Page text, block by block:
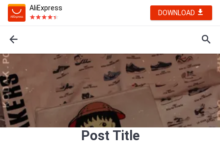
AliExpress
DOWNLOAD
Post Title